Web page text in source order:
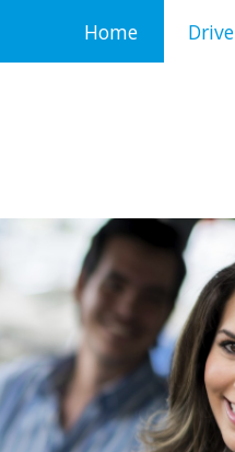
Home Drive